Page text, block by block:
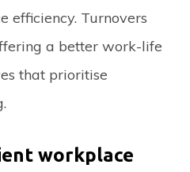
efficiency. Turnovers
a better work-life
that prioritise
workplace